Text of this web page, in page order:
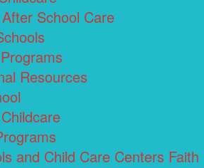
School Care
Resources
and Child Care Centers Faith